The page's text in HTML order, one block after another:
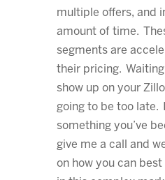
multiple offers, and
amount of time.
segments are
their pricing.
show up on your
going to be too late.
something you’ve
give me a call and
on how you can